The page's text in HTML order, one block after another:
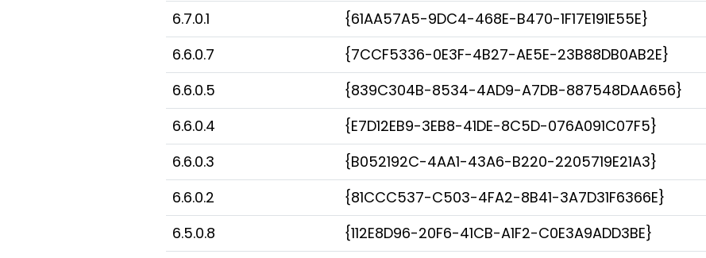
6.7.0.1
{61AA57A5-9DC4-468E-B470-1F17E191E55E}
6.6.0.7
{7CCF5336-0E3F-4B27-AE5E-23B88DB0AB2E}
6.6.0.5
{839C304B-8534-4AD9-A7DB-887548DAA656}
6.6.0.4
{E7D12EB9-3EB8-41DE-8C5D-076A091C07F5}
6.6.0.3
{B052192C-4AA1-43A6-B220-2205719E21A3}
6.6.0.2
{81CCC537-C503-4FA2-8B41-3A7D31F6366E}
6.5.0.8
{112E8D96-20F6-41CB-A1F2-C0E3A9ADD3BE}